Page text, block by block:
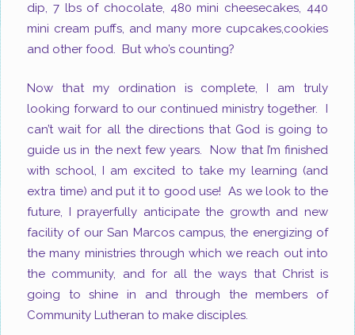
dip, 7 lbs of chocolate, 480 mini cheesecakes, 440
mini cream puffs, and many more cupcakes,cookies
and other food. But who’s counting?
Now that my ordination is complete, I am truly
looking forward to our continued ministry together. I
can’t wait for all the directions that God is going to
guide us in the next few years. Now that I’m finished
with school, I am excited to take my learning (and
extra time) and put it to good use! As we look to the
future, I prayerfully anticipate the growth and new
facility of our San Marcos campus,the energizing of
the many ministries through which we reach out into
the community, and for all the ways that Christ is
going to shine in and through the members of
Community Lutheran to make disciples.